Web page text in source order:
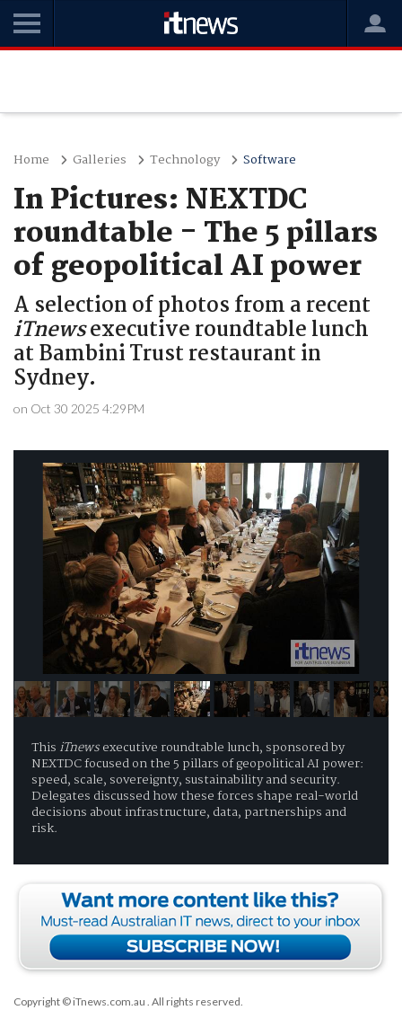
Home Galleries Technology Software
In Pictures: NEXTDC
roundtable - The 5 pillars
of geopolitical AI power
A selection of photos from a recent
iTnewsexecutive roundtable lunch
at Bambini Trust restaurant in
Sydney.
on Oct 30 2025 4:29PM
This iTnewsexecutive roundtable lunch, sponsored by
NEXTDC focused on the 5 pillars of geopolitical AI power:
speed, scale, sovereignty, sustainability and security.
Delegates discussed how these forces shape real-world
decisions about infrastructure, data, partnerships and
risk.
Copyright © iTnews.com.au . All rights reserved.